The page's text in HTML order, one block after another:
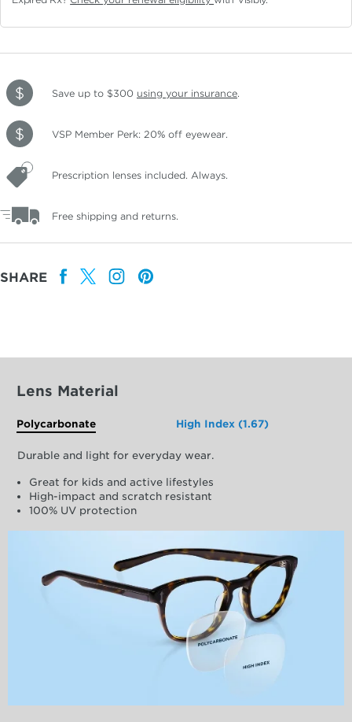
Save up to $300 using your insurance.
VSP Member Perk: 20% off eyewear.
Prescription lenses included. Always.
Free shipping and returns.
SHARE
Lens Material
Polycarbonate High Index (1.67)
Durable and light for everyday wear.
Great for kids and active lifestyles
High-impact and scratch resistant
100% UV protection